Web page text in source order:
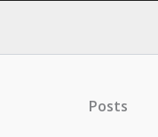
Posts